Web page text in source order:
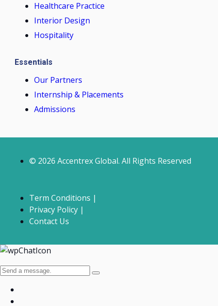
Healthcare Practice
Interior Design
Hospitality
Essentials
Our Partners
Internship & Placements
Admissions
© 2026 Accentrex Global. All Rights Reserved
Term Conditions |
Privacy Policy |
Contact Us